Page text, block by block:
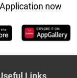
now
Links